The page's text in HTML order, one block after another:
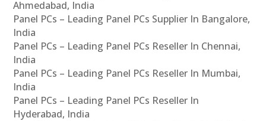
Ahmedabad, India
Panel PCs – Leading Panel PCs Supplier In Bangalore,
India
Panel PCs – Leading Panel PCs Reseller In Chennai,
India
Panel PCs – Leading Panel PCs Reseller In Mumbai,
India
Panel PCs – Leading Panel PCs Reseller In
Hyderabad, India